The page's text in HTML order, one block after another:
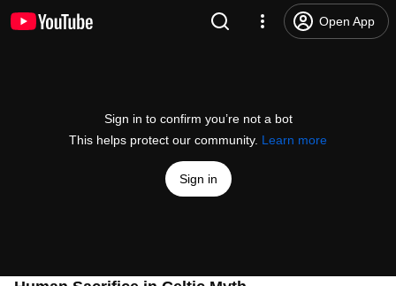
Open App
Sign in to confirm you’re not a bot
This helps protect our community. Learn more
Sign in